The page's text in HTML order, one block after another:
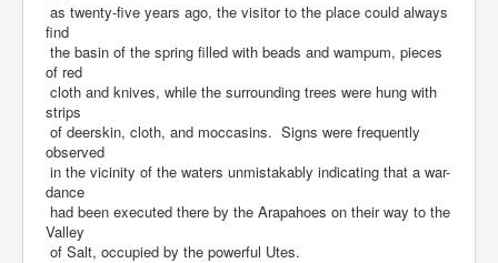
as twenty-five years ago, the visitor to the place could always
find
the basin of the spring filled with beads and wampum, pieces
of red
cloth and knives, while the surrounding trees were hung with
strips
of deerskin, cloth, and moccasins. Signs were frequently
observed
in the vicinity of the waters unmistakably indicating that a war-
dance
had been executed there by the Arapahoes on their way to the
Valley
of Salt, occupied by the powerful Utes.